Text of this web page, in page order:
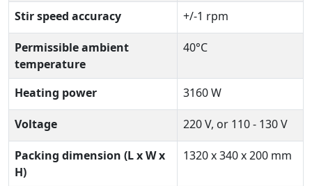
Stir speed accuracy +/-1 rpm
Permissible ambient
temperature
40°C
Heating power 3160 W
Voltage 220 V, or 110 - 130 V
Packing dimension (L x W x
H)
1320 x 340 x 200 mm